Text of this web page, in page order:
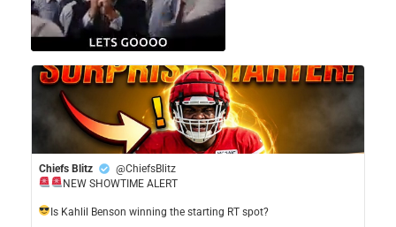
Chiefs Blitz
@ChiefsBlitz
NEW SHOWTIME ALERT
​Is Kahlil Benson winning the starting RT spot?